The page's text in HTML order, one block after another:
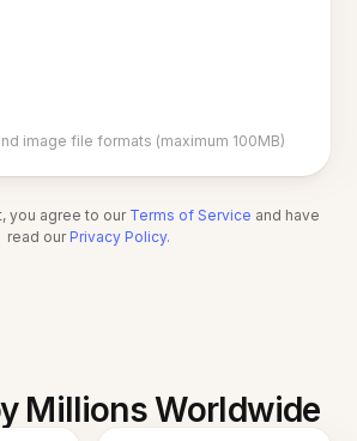
image file formats (maximum 100MB)
you agree to our Terms of Service and have
read our Privacy Policy.
Millions Worldwide